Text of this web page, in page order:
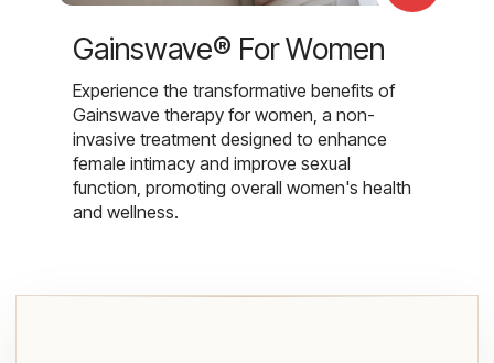
Gainswave® For Women
Experience the transformative benefits of
Gainswave therapy for women, a non-
invasive treatment designed to enhance
female intimacy and improve sexual
function, promoting overall women's health
and wellness.